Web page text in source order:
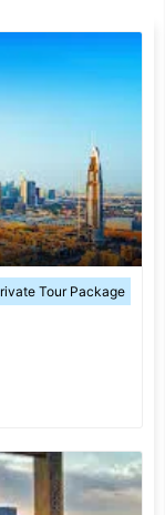
Tour Package